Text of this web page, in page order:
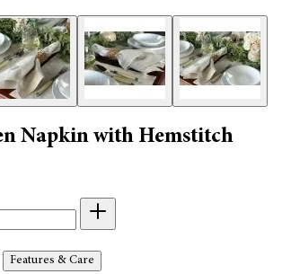
Napkin with Hemstitch
Features & Care